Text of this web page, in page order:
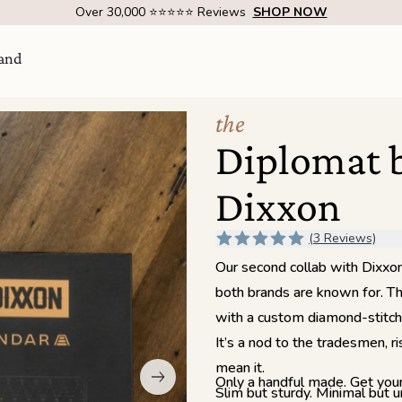
comeVisit Us
SHOW ROOM | 4320 E WARNER RD STE 101,
Over 30,000 ⭐⭐⭐⭐⭐ Reviews SHOP NOW
the
Diplomat
Dixxon
(3 Reviews)
Our second collab with
both brands are known for.
with a custom diamond-
It’s a nod to the tradesmen,
mean it.
Slim but sturdy. Minimal but
Only a handful made. Get